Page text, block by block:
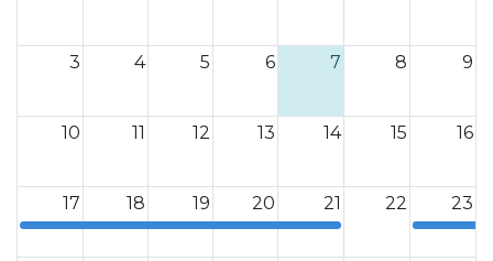
3 4 5 6 7 8 9
10 11 12 13 14 15 16
17 18 19 20 21 22 23
0 0